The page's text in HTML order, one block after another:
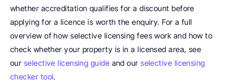
whether accreditation qualifies for a discount before
applying for a licence is worth the enquiry. For a full
overview of how selective licensing fees work and how to
check whether your property is in a licensed area, see
our selective licensing guide and our selective licensing
checker tool.